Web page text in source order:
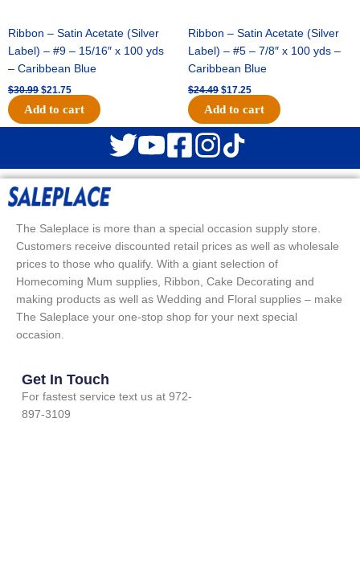
Ribbon – Satin Acetate (Silver
Label) – #9 – 15/16″ x 100 yds
– Caribbean Blue
$30.99 $21.75
Add to cart
Ribbon – Satin Acetate (Silver
Label) – #5 – 7/8″ x 100 yds –
Caribbean Blue
$24.49 $17.25
Add to cart
The Saleplace is more than a special occasion supply store.
Customers receive discounted retail prices as well as wholesale
prices to those who qualify. With a giant selection of
Homecoming Mum supplies, Ribbon, Cake Decorating and
making products as well as Wedding and Floral supplies – make
The Saleplace your one-stop shop for your next special
occasion.
Get In Touch
For fastest service text us at 972-
897-3109